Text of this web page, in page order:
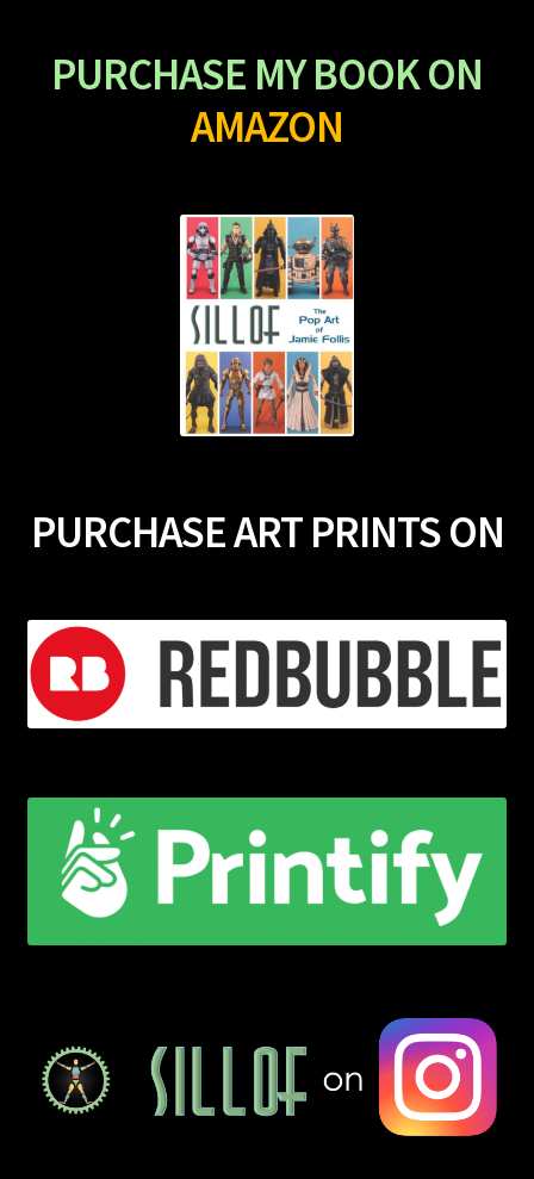
PURCHASE MY BOOK ON
AMAZON
PURCHASE ART PRINTS ON